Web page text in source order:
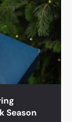
Season